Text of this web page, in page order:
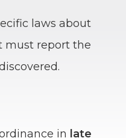
laws about
must report the
in late